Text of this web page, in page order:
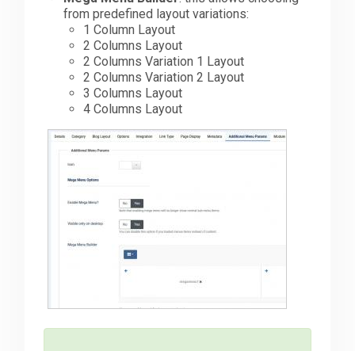
The Team
from predefined layout variations:
1 Column Layout
2 Columns Layout
2 Columns Variation 1 Layout
2 Columns Variation 2 Layout
3 Columns Layout
4 Columns Layout